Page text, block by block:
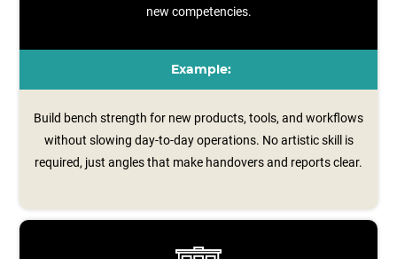
new competencies.
Example:
Build bench strength for new products, tools, and workflows
without slowing day-to-day operations. No artistic skill is
required, just angles that make handovers and reports clear.